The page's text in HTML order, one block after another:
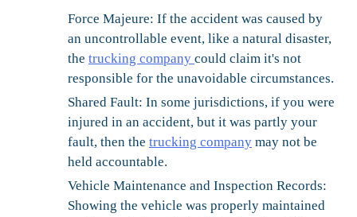
Force Majeure: If the accident was caused by
an uncontrollable event, like a natural disaster,
the trucking company could claim it's not
responsible for the unavoidable circumstances.
Shared Fault: In some jurisdictions, if you were
injured in an accident, but it was partly your
fault, then the trucking company may not be
held accountable.
Vehicle Maintenance and Inspection Records:
Showing the vehicle was properly maintained